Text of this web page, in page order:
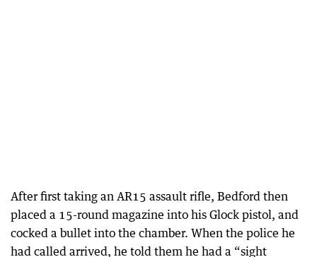
After first taking an AR15 assault rifle, Bedford then
placed a 15-round magazine into his Glock pistol, and
cocked a bullet into the chamber. When the police he
had called arrived, he told them he had a “sight